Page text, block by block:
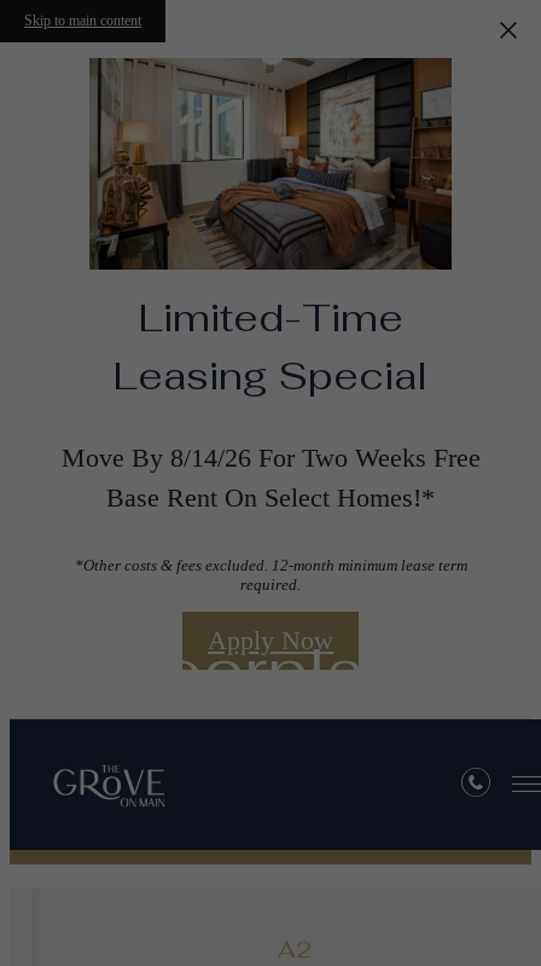
Skip to main content
Limited-Time
Leasing Special
Move By 8/14/26 For Two Weeks Free
Base Rent On Select Homes!*
*Other costs & fees excluded. 12-month minimum lease term
required.
Apply Now
Floorplans
A2